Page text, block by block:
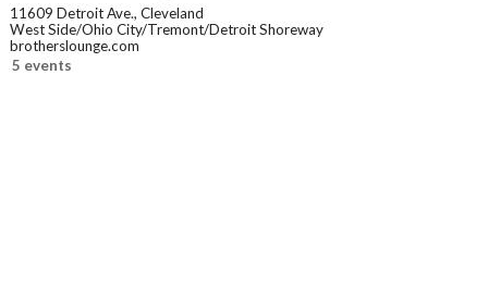
11609 Detroit Ave., Cleveland
West Side/Ohio City/Tremont/Detroit Shoreway
brotherslounge.com
5 events